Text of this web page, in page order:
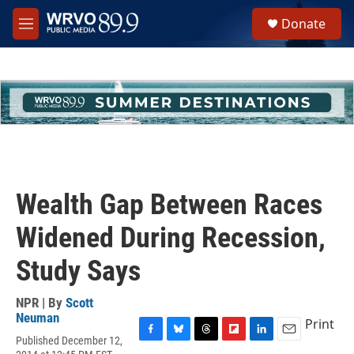
Skip to main content
M
e
h
u
e
Donate
Wealth Gap Between Races
Widened During Recession,
Study Says
NPR | By Scott
Neuman
Published December 12,
Print